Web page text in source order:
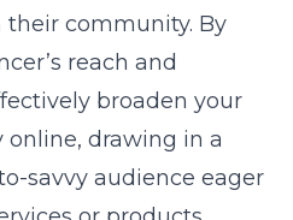
community. By
reach and
broaden your
online, drawing in a
savvy audience eager